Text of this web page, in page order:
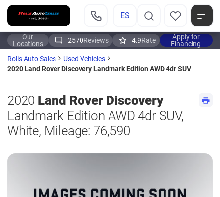
ES
Our
Locations
2570Reviews 4.9Rate
Apply for
Financing
Rolls Auto Sales
Used Vehicles
2020 Land Rover Discovery Landmark Edition AWD 4dr SUV
2020 Land Rover Discovery
Landmark Edition AWD 4dr SUV,
White, Mileage: 76,590